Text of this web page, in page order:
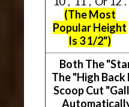
(The Most
Popular Height
Is 3 1/2")
Both The
The "High
Scoop Cut